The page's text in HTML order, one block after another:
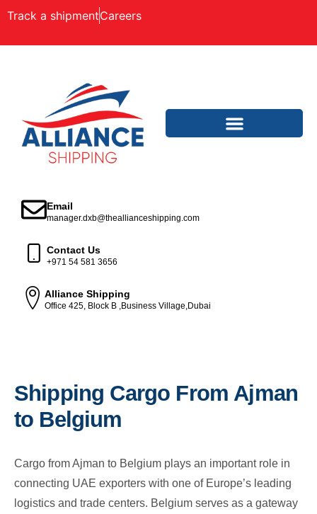
Track a shipmentCareers
Email
manager.dxb@theallianceshipping.com
Contact Us
+971 54 581 3656
Alliance Shipping
Office 425, Block B ,Business Village,Dubai
Shipping Cargo From Ajman
to Belgium
Cargo from Ajman to Belgium plays an important role in
connecting UAE exporters with one of Europe’s leading
logistics and trade centers. Belgium serves as a gateway